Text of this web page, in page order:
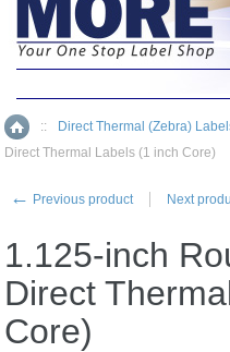
Home
:: Direct Thermal (Zebra)
Direct Thermal Labels (1 inch Core)
← Previous product Next
1.125-inch
Direct
Core)